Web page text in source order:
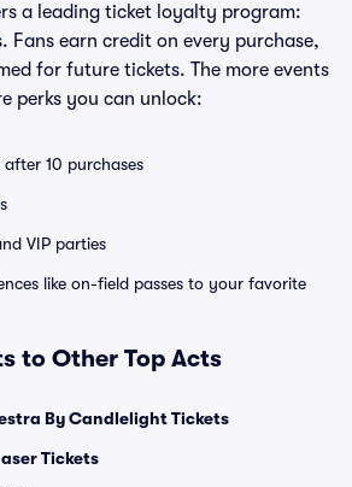
a leading ticket loyalty program:
Fans earn credit on every purchase,
for future tickets. The more events
perks you can unlock:
after 10 purchases
VIP parties
like on-field passes to your favorite
to Other Top Acts
By Candlelight Tickets
Tickets